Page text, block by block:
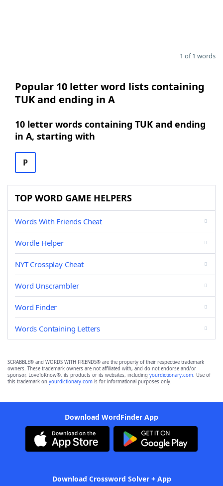
1 of 1 words
Popular 10 letter word lists containing
TUK and ending in A
10 letter words containing TUK and ending
in A, starting with
P
TOP WORD GAME HELPERS
Words With Friends Cheat
Wordle Helper
NYT Crossplay Cheat
Word Unscrambler
Word Finder
Words Containing Letters
SCRABBLE® and WORDS WITH FRIENDS® are the property of their respective trademark
owners. These trademark owners are not affiliated with, and do not endorse and/or
sponsor, LoveToKnow®, its products or its websites, including yourdictionary.com. Use of
this trademark on yourdictionary.com is for informational purposes only.
Download WordFinder App
Download Crossword Solver + App